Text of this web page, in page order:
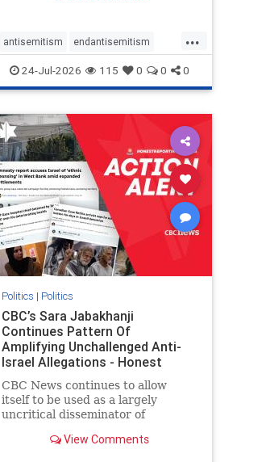
obessive fixation on the Jewish
Stat
...
antisemitism endantisemitism
endjewhatred endterrorism
genocide hatecrimes humanrights
IHRA lovenothate
stopantisemitism stophamas
stophate stopracism zionism
24-Jul-2026 115 0 0 0
Politics | Politics
CBC’s Sara Jabakhanji
Continues Pattern Of
Amplifying Unchallenged Anti-
Israel Allegations - Honest
Reporting Canada
CBC News continues to allow
itself to be used as a largely
uncritical disseminator of
documented claims against
View Comments